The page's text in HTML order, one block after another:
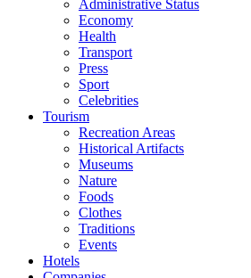
Administrative Status
Economy
Health
Transport
Press
Sport
Celebrities
Tourism
Recreation Areas
Historical Artifacts
Museums
Nature
Foods
Clothes
Traditions
Events
Hotels